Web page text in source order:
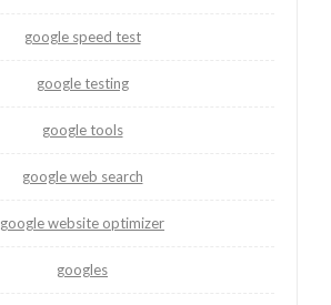
google speed test
google testing
google tools
google web search
google website optimizer
googles